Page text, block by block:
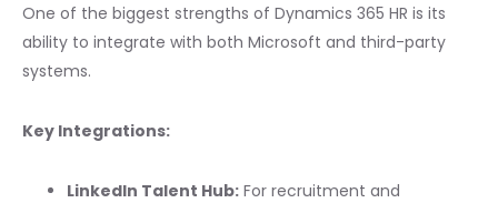
One of the biggest strengths of Dynamics 365 HR is its
ability to integrate with both Microsoft and third-party
systems.
Key Integrations:
LinkedIn Talent Hub: For recruitment and